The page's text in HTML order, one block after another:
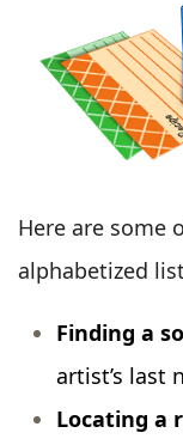
Here are some
alphabetized
Finding a
artist’s last
Locating a